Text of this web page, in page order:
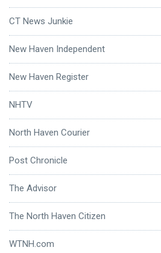
CT News Junkie
New Haven Independent
New Haven Register
NHTV
North Haven Courier
Post Chronicle
The Advisor
The North Haven Citizen
WTNH.com